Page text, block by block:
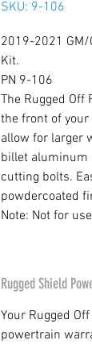
SKU: 9-106
2019-2021 GM/
Kit.
PN 9-106
The Rugged
the front of your
allow for larger
billet aluminum
cutting bolts.
powdercoated
Note: Not for
Rugged Shield
Your Rugged
powertrain